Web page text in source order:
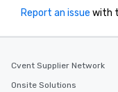
Report an issue with
Cvent Supplier Network
Onsite Solutions